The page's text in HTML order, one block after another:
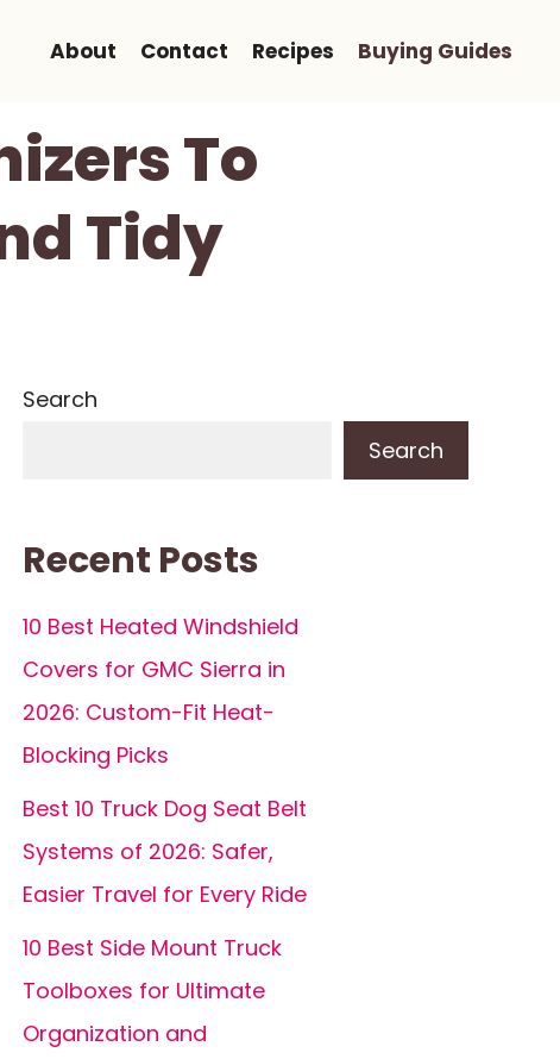
About Contact Recipes Buying Guides
To
Tidy
Search
Search
Recent Posts
10 Best Heated Windshield
Covers for GMC Sierra in
2026: Custom-Fit Heat-
Blocking Picks
Best 10 Truck Dog Seat Belt
Systems of 2026: Safer,
Easier Travel for Every Ride
10 Best Side Mount Truck
Toolboxes for Ultimate
Organization and